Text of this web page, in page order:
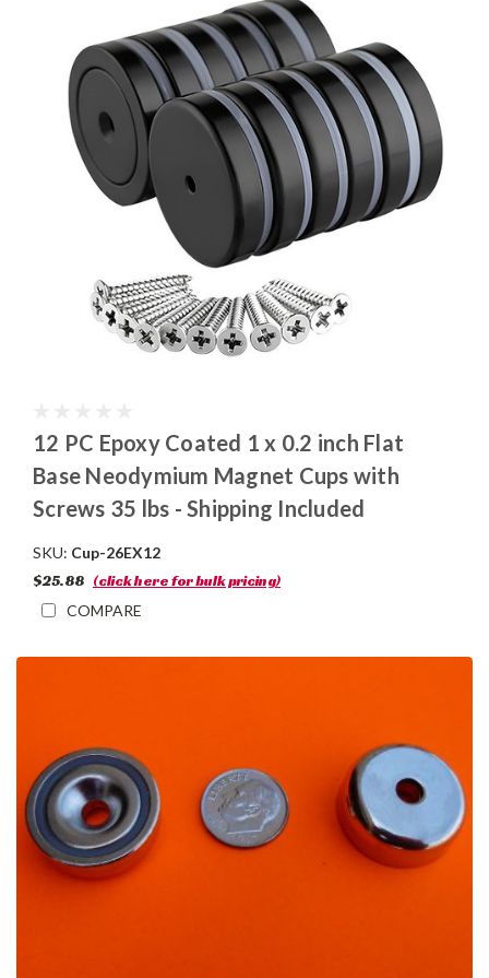
12 PC Epoxy Coated 1 x 0.2 inch Flat
Base Neodymium Magnet Cups with
Screws 35 lbs - Shipping Included
SKU: Cup-26EX12
$25.88 (click here for bulk pricing)
COMPARE